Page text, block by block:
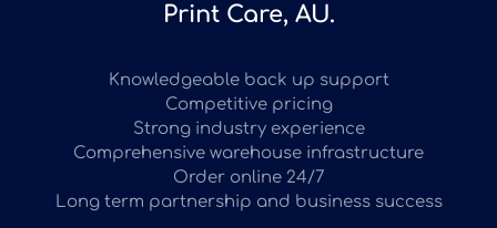
Print Care, AU.
Knowledgeable back up support
Competitive pricing
Strong industry experience
Comprehensive warehouse infrastructure
Order online 24/7
Long term partnership and business success